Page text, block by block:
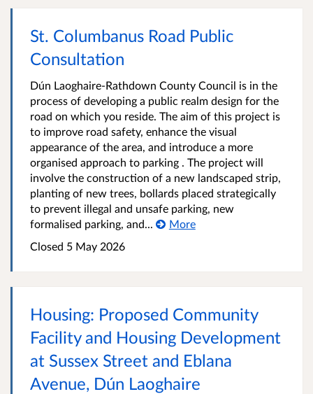
St. Columbanus Road Public
Consultation
Dún Laoghaire-Rathdown County Council is in the
process of developing a public realm design for the
road on which you reside. The aim of this project is
to improve road safety, enhance the visual
appearance of the area, and introduce a more
organised approach to parking . The project will
involve the construction of a new landscaped strip,
planting of new trees, bollards placed strategically
to prevent illegal and unsafe parking, new
formalised parking, and...
More
Closed 5 May 2026
Housing: Proposed Community
Facility and Housing Development
at Sussex Street and Eblana
Avenue, Dún Laoghaire